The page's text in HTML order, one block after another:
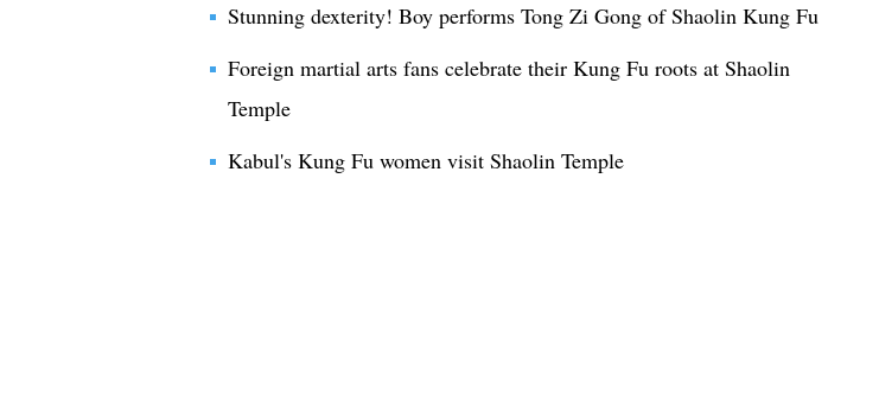
Stunning dexterity! Boy performs Tong Zi Gong of Shaolin Kung Fu
Foreign martial arts fans celebrate their Kung Fu roots at Shaolin
Temple
Kabul's Kung Fu women visit Shaolin Temple